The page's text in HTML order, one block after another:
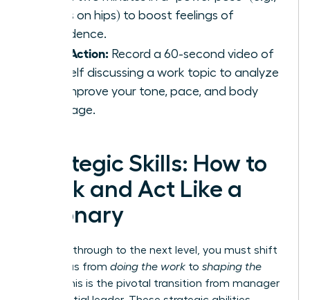
hands on hips) to boost feelings of
confidence.
Take Action: Record a 60-second video of
yourself discussing a work topic to analyze
and improve your tone, pace, and body
language.
Strategic Skills: How to
Think and Act Like a
Visionary
To break through to the next level, you must shift
your focus from doing the work to shaping the
. This is the pivotal transition from manager